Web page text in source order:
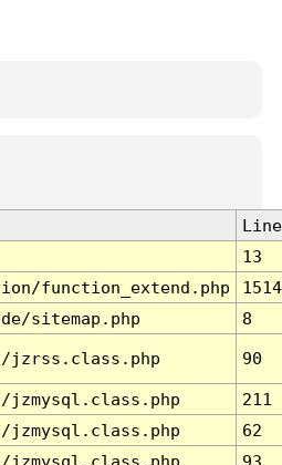
Line
13
function_extend.php
1514
sitemap.php 8
jzrss.class.php 90
jzmysql.class.php
211
jzmysql.class.php
62
jzmysql.class.php
93